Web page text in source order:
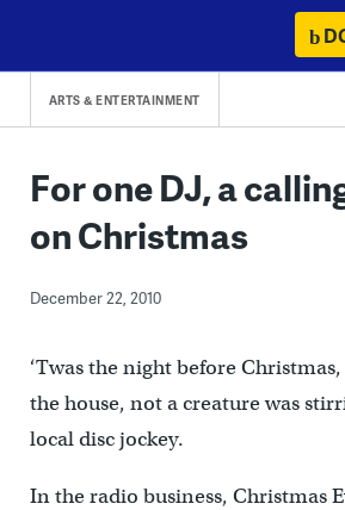
content
ARTS & ENTERTAINMENT
For one DJ, a
on Christmas
December 22, 2010
‘Twas the night before
the house, not a creature was
local disc jockey.
In the radio business, Christmas